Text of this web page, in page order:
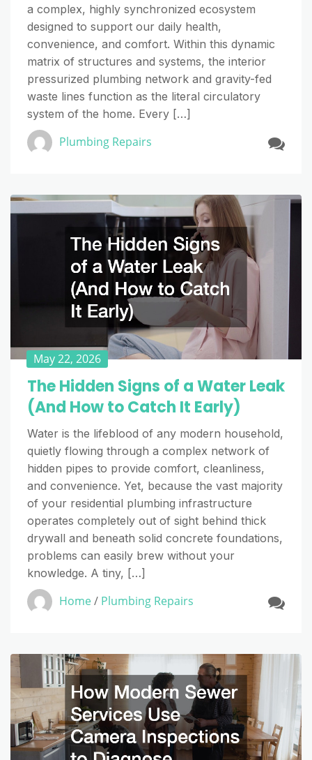
a complex, highly synchronized ecosystem
designed to support our daily health,
convenience, and comfort. Within this dynamic
matrix of structures and systems, the interior
pressurized plumbing network and gravity-fed
waste lines function as the literal circulatory
system of the home. Every […]
Plumbing Repairs
May 22, 2026
The Hidden Signs of a Water Leak
(And How to Catch It Early)
Water is the lifeblood of any modern household,
quietly flowing through a complex network of
hidden pipes to provide comfort, cleanliness,
and convenience. Yet, because the vast majority
of your residential plumbing infrastructure
operates completely out of sight behind thick
drywall and beneath solid concrete foundations,
problems can easily brew without your
knowledge. A tiny, […]
Home/ Plumbing Repairs